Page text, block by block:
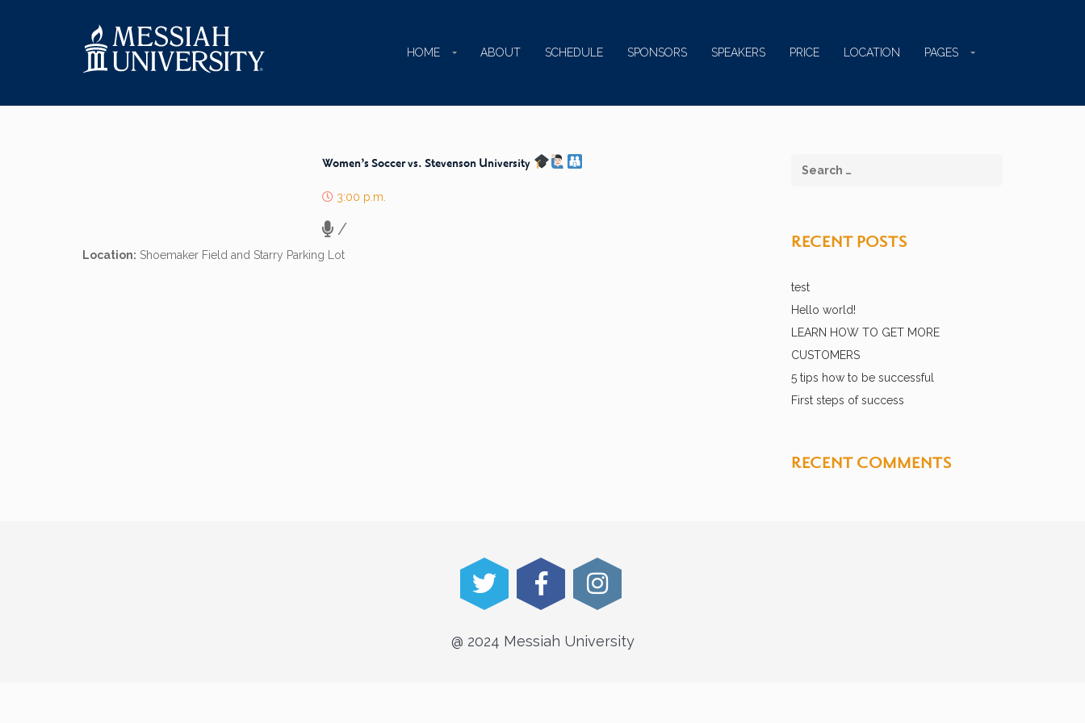
HOME ABOUT SCHEDULE SPONSORS SPEAKERS PRICE LOCATION PAGES
Women’s Soccer vs. Stevenson University
3:00 p.m.
/
Location: Shoemaker Field and Starry Parking Lot
RECENT POSTS
test
Hello world!
LEARN HOW TO GET MORE
CUSTOMERS
5 tips how to be successful
First steps of success
RECENT COMMENTS
@ 2024 Messiah University